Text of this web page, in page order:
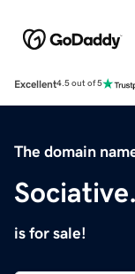
Excellent4.5 out of 5
The domain
is for sale!